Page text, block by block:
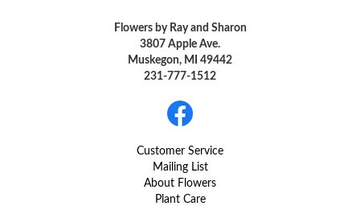
Flowers by Ray and Sharon
3807 Apple Ave.
Muskegon, MI 49442
231-777-1512
Customer Service
Mailing List
About Flowers
Plant Care